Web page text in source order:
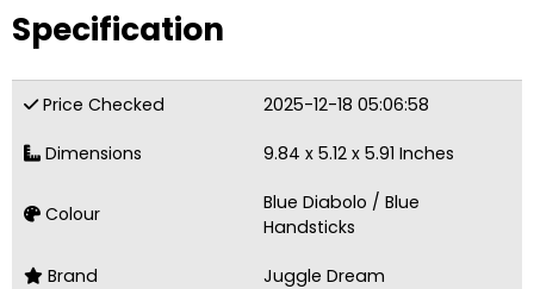
Specification
Price Checked 2025-12-18 05:06:58
Dimensions 9.84 x 5.12 x 5.91 Inches
Colour
Blue Diabolo / Blue
Handsticks
Brand Juggle Dream